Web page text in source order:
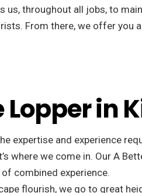
us, throughout all jobs, to
From there, we offer you
Lopper in
expertise and experience
where we come in. Our A
combined experience.
flourish, we go to great